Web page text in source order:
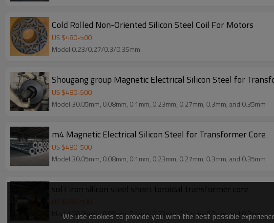
Cold Rolled Non-Oriented Silicon Steel Coil For Motors
US $480-500
Model:0.23/0.27/0.3/0.35mm
Shougang group Magnetic Electrical Silicon Steel for
US $480-500
Model:30.05mm, 0.08mm, 0.1mm, 0.23mm, 0.27mm, 0.3mm, and 0.35mm
m4 Magnetic Electrical Silicon Steel for Transformer Core
US $480-500
Model:30.05mm, 0.08mm, 0.1mm, 0.23mm, 0.27mm, 0.3mm, and 0.35mm
soft iron silicon steel sheet toroidal transformer core
US $480
500
Model:30.05mm, 0.08mm, 0.1mm, 0.23mm, 0.27mm, 0.3mm, and 0.35mm
We use cookies to provide you with the best possible